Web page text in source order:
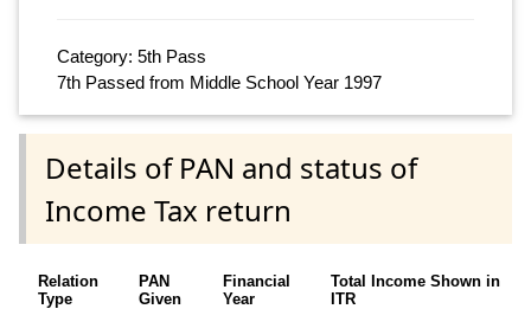
Category: 5th Pass
7th Passed from Middle School Year 1997
Details of PAN and status of
Income Tax return
Relation
Type
PAN
Given
Financial
Year
Total Income Shown in
ITR